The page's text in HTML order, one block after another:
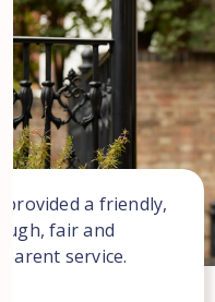
provided a friendly,
fair and
service.